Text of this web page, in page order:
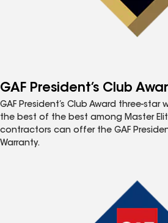
GAF President’s Club
GAF President’s Club Award three-star
the best of the best among Master
contractors can offer the GAF
Warranty.